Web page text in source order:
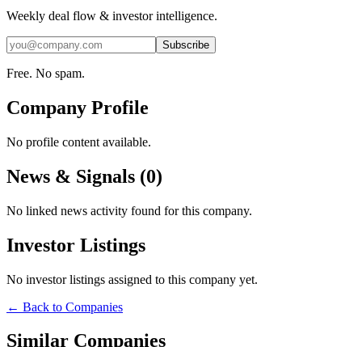
Weekly deal flow & investor intelligence.
Subscribe
Free. No spam.
Company Profile
No profile content available.
News & Signals (0)
No linked news activity found for this company.
Investor Listings
No investor listings assigned to this company yet.
← Back to Companies
Similar Companies